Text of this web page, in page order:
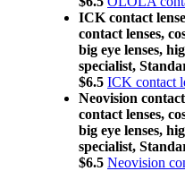
ICK contact
contact lenses,
big eye lenses,
specialist,
$6.5 ICK contact
Neovision
contact lenses,
big eye lenses,
specialist,
$6.5 Neovision